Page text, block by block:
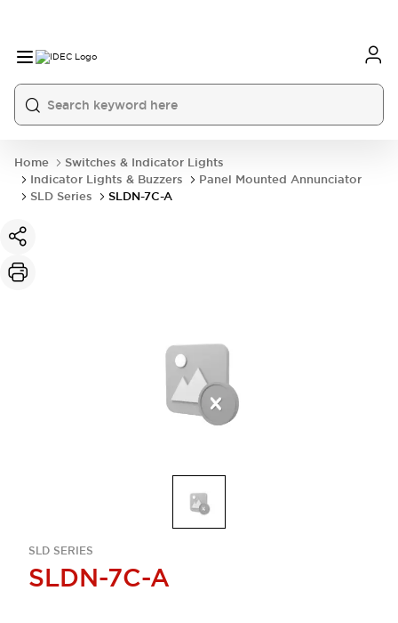
Home
Switches & Indicator Lights
Indicator Lights & Buzzers
Panel Mounted Annunciator
SLD Series
SLDN-7C-A
SLD SERIES
SLDN-7C-A